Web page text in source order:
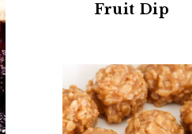
Fruit Dip